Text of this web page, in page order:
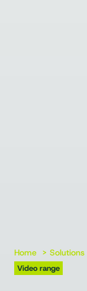
Home Solutions
Video range